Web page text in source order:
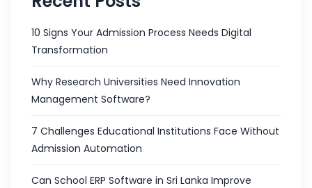
10 Signs Your Admission Process Needs Digital
Transformation
Why Research Universities Need Innovation
Management Software?
7 Challenges Educational Institutions Face Without
Admission Automation
Can School ERP Software in Sri Lanka Improve